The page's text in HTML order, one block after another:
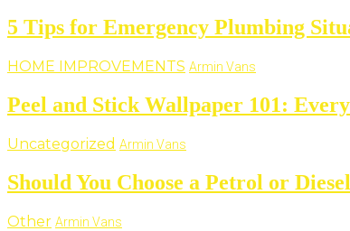
5 Tips for Emergency Plumbing
HOME IMPROVEMENTS Armin Vans
Peel and Stick Wallpaper 101:
Uncategorized Armin Vans
Should You Choose a Petrol or
Other Armin Vans